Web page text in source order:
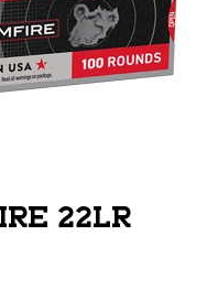
22LR